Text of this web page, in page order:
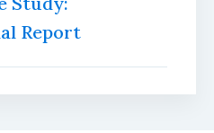
Report